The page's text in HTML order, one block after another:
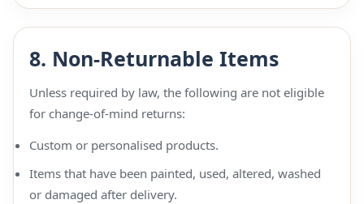
8. Non-Returnable Items
Unless required by law, the following are not eligible
for change-of-mind returns:
Custom or personalised products.
Items that have been painted, used, altered, washed
or damaged after delivery.